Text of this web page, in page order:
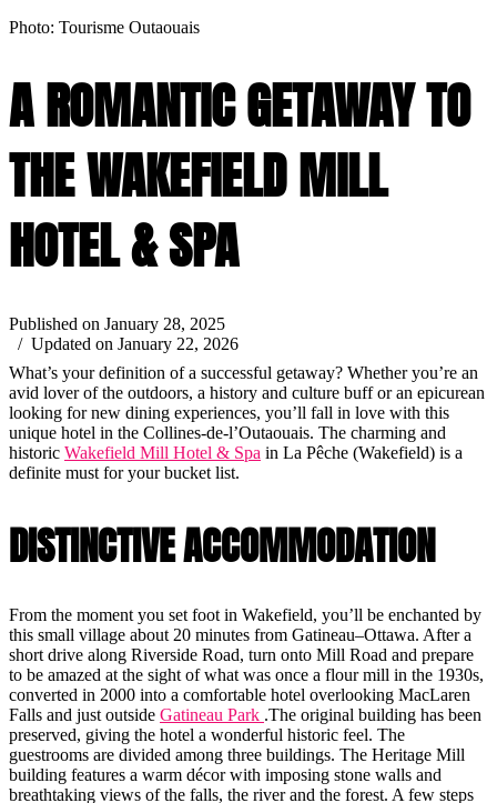
Photo: Tourisme Outaouais
A ROMANTIC GETAWAY TO
THE WAKEFIELD MILL
HOTEL & SPA
Published on January 28, 2025
/ Updated on January 22, 2026
What’s your definition of a successful getaway? Whether you’re an
avid lover of the outdoors, a history and culture buff or an epicurean
looking for new dining experiences, you’ll fall in love with this
unique hotel in the Collines-de-l’Outaouais. The charming and
historic Wakefield Mill Hotel & Spa in La Pêche (Wakefield) is a
definite must for your bucket list.
DISTINCTIVE ACCOMMODATION
From the moment you set foot in Wakefield, you’ll be enchanted by
this small village about 20 minutes from Gatineau–Ottawa. After a
short drive along Riverside Road, turn onto Mill Road and prepare
to be amazed at the sight of what was once a flour mill in the 1930s,
converted in 2000 into a comfortable hotel overlooking MacLaren
Falls and just outside Gatineau Park .The original building has been
preserved, giving the hotel a wonderful historic feel. The
guestrooms are divided among three buildings. The Heritage Mill
building features a warm décor with imposing stone walls and
breathtaking views of the falls, the river and the forest. A few steps